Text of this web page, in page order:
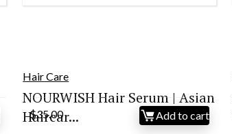
Hair Care
NOURWISH Hair Serum | Asian
Haircar...
$35.00 Add to cart